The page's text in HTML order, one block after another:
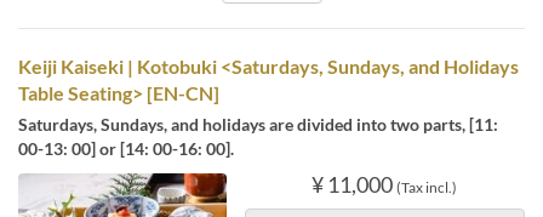
Keiji Kaiseki | Kotobuki <Saturdays, Sundays, and Holidays
Table Seating> [EN-CN]
Saturdays, Sundays, and holidays are divided into two parts, [11:
00-13: 00] or [14: 00-16: 00].
¥ 11,000 (Tax incl.)